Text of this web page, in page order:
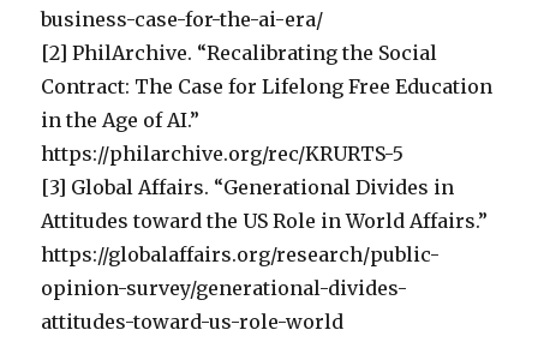
business-case-for-the-ai-era/
[2] PhilArchive. “Recalibrating the Social
Contract: The Case for Lifelong Free Education
in the Age of AI.”
https://philarchive.org/rec/KRURTS-5
[3] Global Affairs. “Generational Divides in
Attitudes toward the US Role in World Affairs.”
https://globalaffairs.org/research/public-
opinion-survey/generational-divides-
attitudes-toward-us-role-world